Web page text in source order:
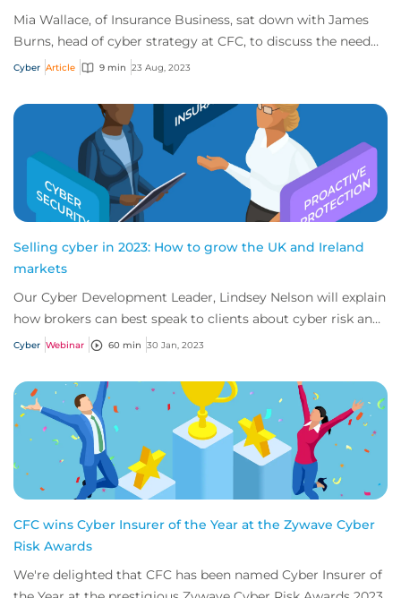
Mia Wallace, of Insurance Business, sat down with James
Burns, head of cyber strategy at CFC, to discuss the need
for greater education on the impl...
Cyber Article 9 min 23 Aug, 2023
Selling cyber in 2023: How to grow the UK and Ireland
markets
Our Cyber Development Leader, Lindsey Nelson will explain
how brokers can best speak to clients about cyber risk and
insurance across the UK and Ir...
Cyber Webinar 60 min 30 Jan, 2023
CFC wins Cyber Insurer of the Year at the Zywave Cyber
Risk Awards
We're delighted that CFC has been named Cyber Insurer of